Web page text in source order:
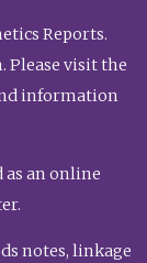
Reports.
Please visit the
information
as an online
notes, linkage